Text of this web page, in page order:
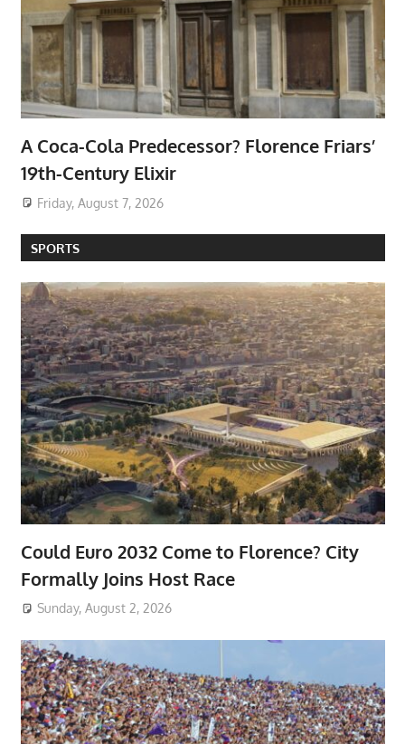
A Coca-Cola Predecessor? Florence Friars’
19th-Century Elixir
Friday, August 7, 2026
SPORTS
Could Euro 2032 Come to Florence? City
Formally Joins Host Race
Sunday, August 2, 2026